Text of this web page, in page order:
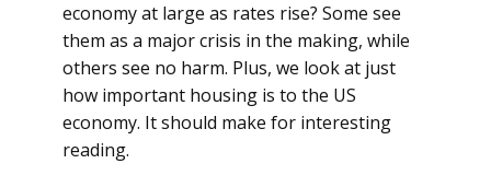
economy at large as rates rise? Some see
them as a major crisis in the making, while
others see no harm. Plus, we look at just
how important housing is to the US
economy. It should make for interesting
reading.